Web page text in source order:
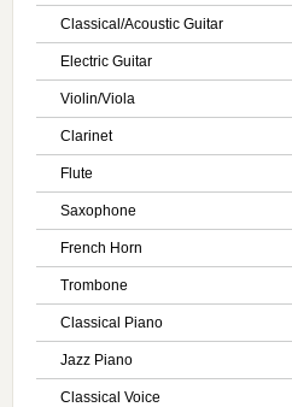
Classical/Acoustic Guitar
Electric Guitar
Violin/Viola
Clarinet
Flute
Saxophone
French Horn
Trombone
Classical Piano
Jazz Piano
Classical Voice